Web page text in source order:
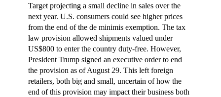
Target projecting a small decline in sales over the
next year. U.S. consumers could see higher prices
from the end of the de minimis exemption. The tax
law provision allowed shipments valued under
US$800 to enter the country duty-free. However,
President Trump signed an executive order to end
the provision as of August 29. This left foreign
retailers, both big and small, uncertain of how the
end of this provision may impact their business both